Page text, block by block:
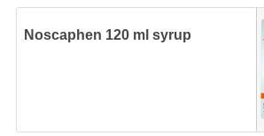
Noscaphen 120 ml syrup